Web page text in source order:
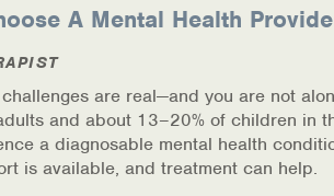
A Mental Health
are real—and you are not
and about 13–20% of children in
a diagnosable mental health
is available, and treatment can help.